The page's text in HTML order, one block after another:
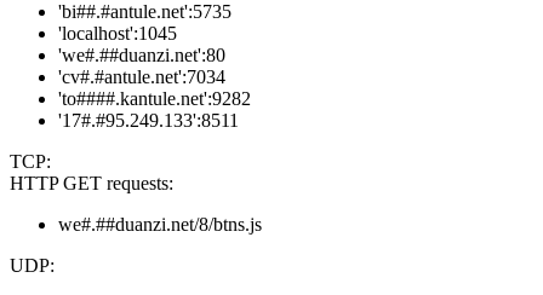
'bi##.#antule.net':5735
'localhost':1045
'we#.##duanzi.net':80
'cv#.#antule.net':7034
'to####.kantule.net':9282
'17#.#95.249.133':8511
TCP:
HTTP GET requests:
we#.##duanzi.net/8/btns.js
UDP: